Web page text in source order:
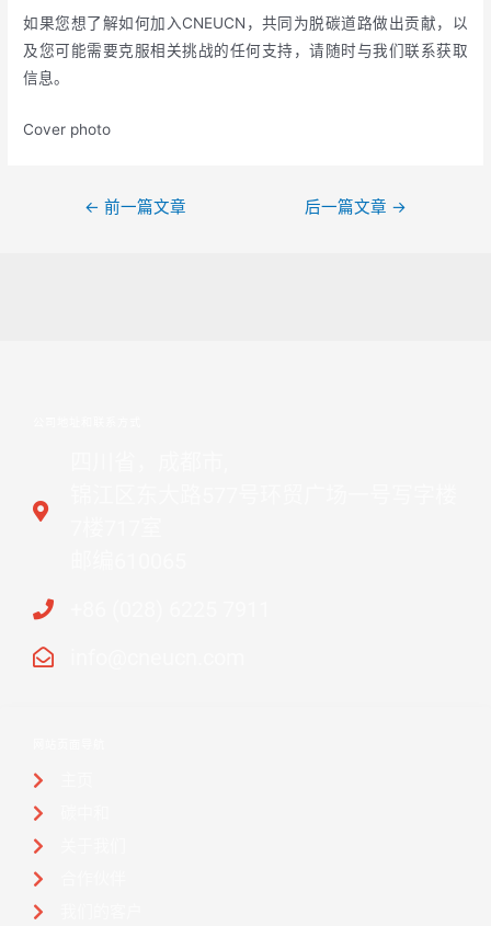
如果您想了解如何加入CNEUCN，共同为脱碳道路做出贡献，以
及您可能需要克服相关挑战的任何支持，请随时与我们联系获取
信息。
Cover photo
← 前一篇文章 后一篇文章 →